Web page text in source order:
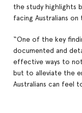
the study highlights
facing Australians
“One of the key
documented and
effective ways to
but to alleviate the
Australians can feel